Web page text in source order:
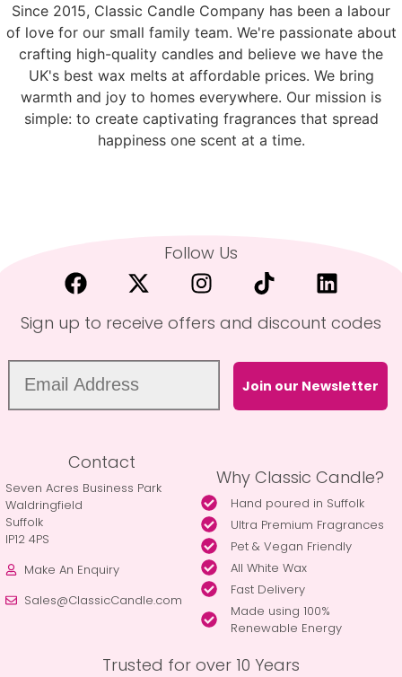
Since 2015, Classic Candle Company has been a labour
of love for our small family team. We're passionate about
crafting high-quality candles and believe we have the
UK's best wax melts at affordable prices. We bring
warmth and joy to homes everywhere. Our mission is
simple: to create captivating fragrances that spread
happiness one scent at a time.
Follow Us
Sign up to receive offers and discount codes
Join our Newsletter
Contact
Seven Acres Business Park
Waldringfield
Suffolk
IP12 4PS
Make An Enquiry
Sales@ClassicCandle.com
Why Classic Candle?
Hand poured in Suffolk
Ultra Premium Fragrances
Pet & Vegan Friendly
All White Wax
Fast Delivery
Made using 100%
Renewable Energy
Trusted for over 10 Years